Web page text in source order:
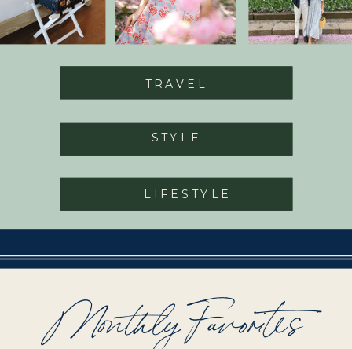
STYLE
LIFESTYLE
TRAVEL
Monthly Favorites